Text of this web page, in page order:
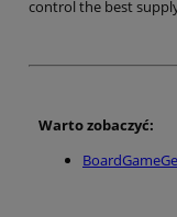
control the best
Warto zobaczyć: